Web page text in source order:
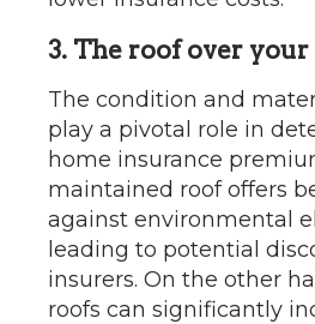
3. The roof over your
The condition and
play a pivotal role in
home insurance
maintained roof offers
against environmental
leading to potential
insurers. On the other
roofs can significantly